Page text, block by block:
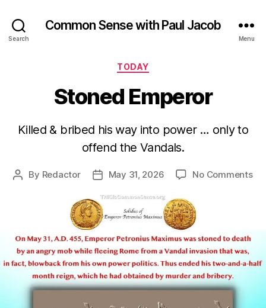
Search
Common Sense with Paul Jacob
Menu
Categories
TODAY
Stoned Emperor
Killed & bribed his way into power … only to
offend the Vandals.
Post
By Redactor
PostMay 31, 2026 No Commentson